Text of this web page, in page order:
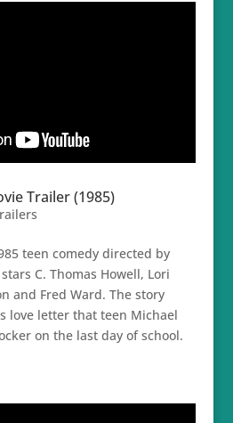
Trailer (1985)
teen comedy directed by
C. Thomas Howell, Lori
and Fred Ward. The story
love letter that teen Michael
on the last day of school.